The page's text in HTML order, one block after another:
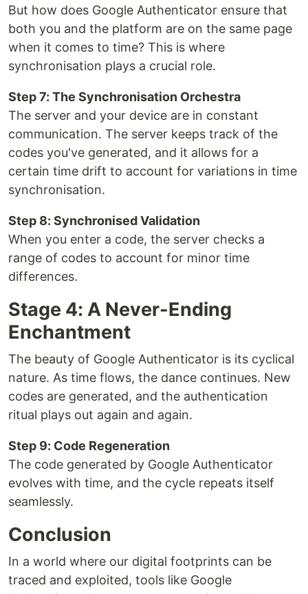
But how does Google Authenticator ensure that
both you and the platform are on the same page
when it comes to time? This is where
synchronisation plays a crucial role.
Step 7: The Synchronisation Orchestra
The server and your device are in constant
communication. The server keeps track of the
codes you've generated, and it allows for a
certain time drift to account for variations in time
synchronisation.
Step 8: Synchronised Validation
When you enter a code, the server checks a
range of codes to account for minor time
differences.
Stage 4: A Never-Ending
Enchantment
The beauty of Google Authenticator is its cyclical
nature. As time flows, the dance continues. New
codes are generated, and the authentication
ritual plays out again and again.
Step 9: Code Regeneration
The code generated by Google Authenticator
evolves with time, and the cycle repeats itself
seamlessly.
Conclusion
In a world where our digital footprints can be
traced and exploited, tools like Google